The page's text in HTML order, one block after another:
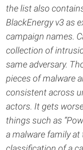
the list also
BlackEnergy v3 as
campaign names.
collection of
same adversary.
pieces of malware
consistent across
actors. It gets
things such as
a malware family